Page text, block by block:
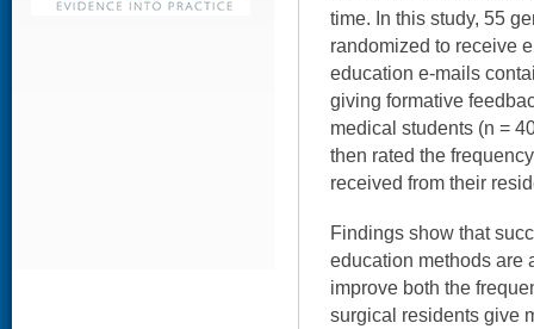
time. In this study, 55
randomized to receive
education e-mails
giving formative
medical students (n =
then rated the
received from their
Findings show that
education methods are
improve both the
surgical residents give